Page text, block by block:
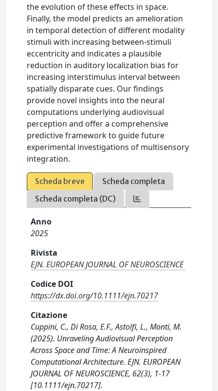
the evolution of these effects in space.
Finally, the model predicts an amelioration
in temporal detection of different modality
stimuli with increasing between-stimuli
eccentricity and indicates a plausible
reduction in auditory localization bias for
increasing interstimulus interval between
spatially disparate cues. Our findings
provide novel insights into the neural
computations underlying audiovisual
perception and offer a comprehensive
predictive framework to guide future
experimental investigations of multisensory
integration.
Scheda breve
Scheda completa
Scheda completa (DC)
Anno
2025
Rivista
EJN. EUROPEAN JOURNAL OF NEUROSCIENCE
Codice DOI
https://dx.doi.org/10.1111/ejn.70217
Citazione
Cuppini, C., Di Rosa, E.F., Astolfi, L., Monti, M.
(2025). Unraveling Audiovisual Perception
Across Space and Time: A Neuroinspired
Computational Architecture. EJN. EUROPEAN
JOURNAL OF NEUROSCIENCE, 62(3), 1-17
[10.1111/ejn.70217].